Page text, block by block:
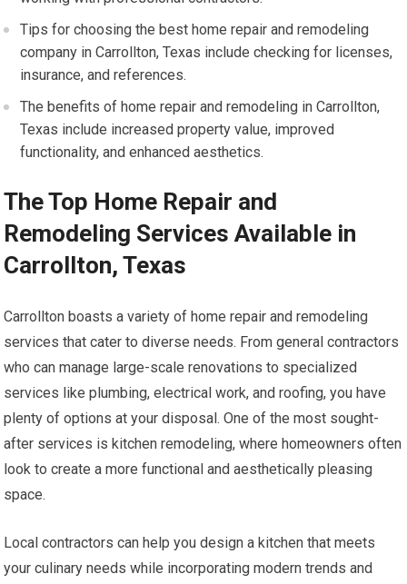
Tips for choosing the best home repair and remodeling
company in Carrollton, Texas include checking for licenses,
insurance, and references.
The benefits of home repair and remodeling in Carrollton,
Texas include increased property value, improved
functionality, and enhanced aesthetics.
The Top Home Repair and
Remodeling Services Available in
Carrollton, Texas
Carrollton boasts a variety of home repair and remodeling
services that cater to diverse needs. From general contractors
who can manage large-scale renovations to specialized
services like plumbing, electrical work, and roofing, you have
plenty of options at your disposal. One of the most sought-
after services is kitchen remodeling, where homeowners often
look to create a more functional and aesthetically pleasing
space.
Local contractors can help you design a kitchen that meets
your culinary needs while incorporating modern trends and